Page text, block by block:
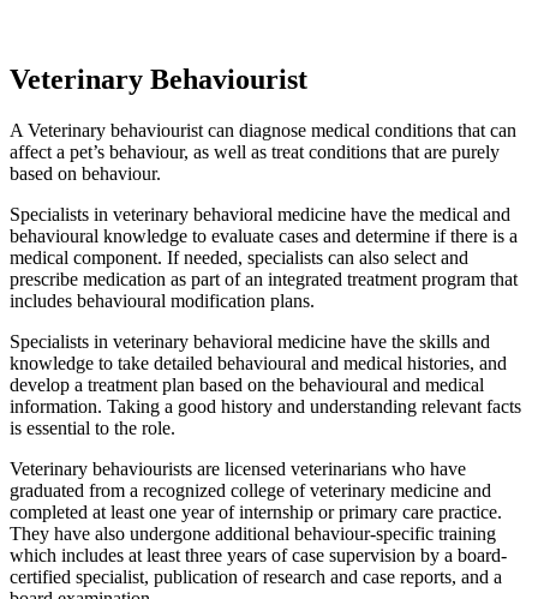
Veterinary Behaviourist
A Veterinary behaviourist can diagnose medical conditions that can
affect a pet’s behaviour, as well as treat conditions that are purely
based on behaviour.
Specialists in veterinary behavioral medicine have the medical and
behavioural knowledge to evaluate cases and determine if there is a
medical component. If needed, specialists can also select and
prescribe medication as part of an integrated treatment program that
includes behavioural modification plans.
Specialists in veterinary behavioral medicine have the skills and
knowledge to take detailed behavioural and medical histories, and
develop a treatment plan based on the behavioural and medical
information. Taking a good history and understanding relevant facts
is essential to the role.
Veterinary behaviourists are licensed veterinarians who have
graduated from a recognized college of veterinary medicine and
completed at least one year of internship or primary care practice.
They have also undergone additional behaviour-specific training
which includes at least three years of case supervision by a board-
certified specialist, publication of research and case reports, and a